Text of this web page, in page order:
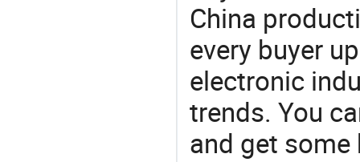
China
every buyer
electronic
trends. You
and get